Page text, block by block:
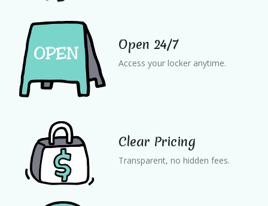
Open 24/7
Access your locker anytime.
Clear Pricing
Transparent, no hidden fees.